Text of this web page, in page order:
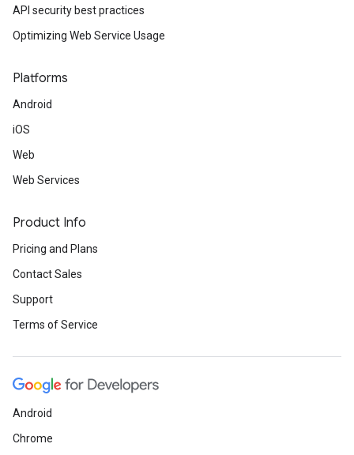
API security best practices
Optimizing Web Service Usage
Platforms
Android
iOS
Web
Web Services
Product Info
Pricing and Plans
Contact Sales
Support
Terms of Service
Android
Chrome